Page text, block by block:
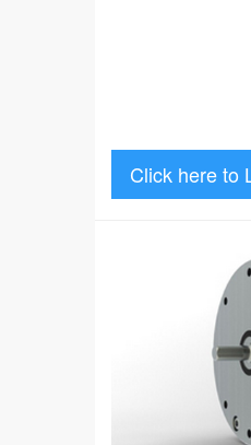
Click here to